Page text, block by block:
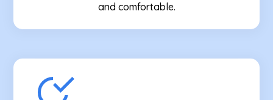
and comfortable.